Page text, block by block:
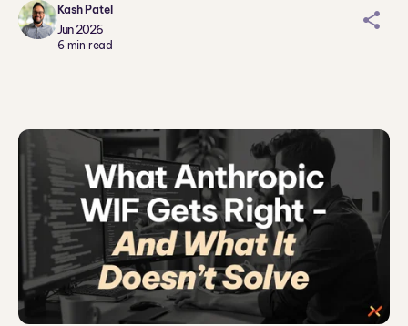
Kash Patel
Jun 2026
6 min read
sh